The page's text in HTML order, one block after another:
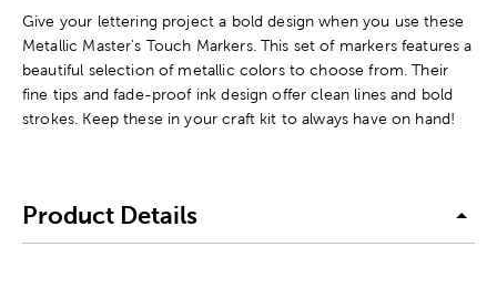
Give your lettering project a bold design when you use these
Metallic Master's Touch Markers. This set of markers features a
beautiful selection of metallic colors to choose from. Their
fine tips and fade-proof ink design offer clean lines and bold
strokes. Keep these in your craft kit to always have on hand!
Product Details